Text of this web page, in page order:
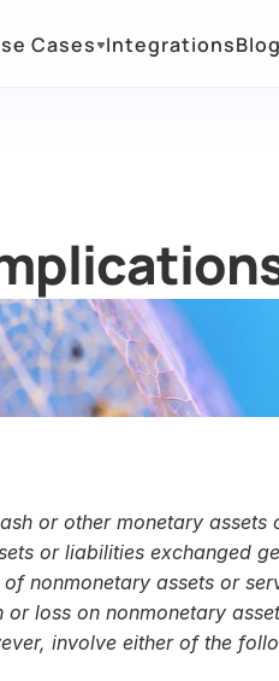
or other monetary assets
or liabilities exchanged
nonmonetary assets or
loss on nonmonetary
involve either of the
Cases IntegrationsBlog